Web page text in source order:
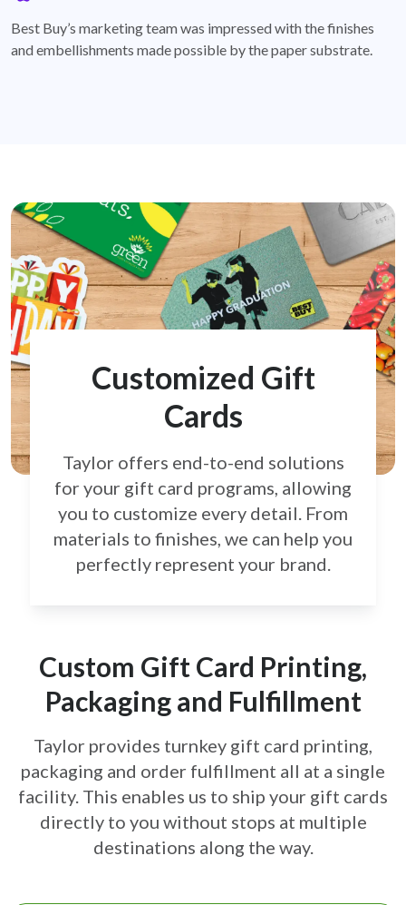
Best Buy’s marketing team was impressed with the finishes
and embellishments made possible by the paper substrate.
Customized Gift
Cards
Taylor offers end-to-end solutions
for your gift card programs, allowing
you to customize every detail. From
materials to finishes, we can help you
perfectly represent your brand.
Custom Gift Card Printing,
Packaging and Fulfillment
Taylor provides turnkey gift card printing,
packaging and order fulfillment all at a single
facility. This enables us to ship your gift cards
directly to you without stops at multiple
destinations along the way.